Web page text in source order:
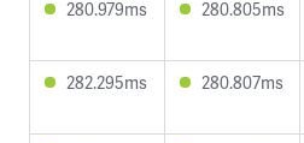
280.979ms 280.805ms
282.295ms 280.807ms